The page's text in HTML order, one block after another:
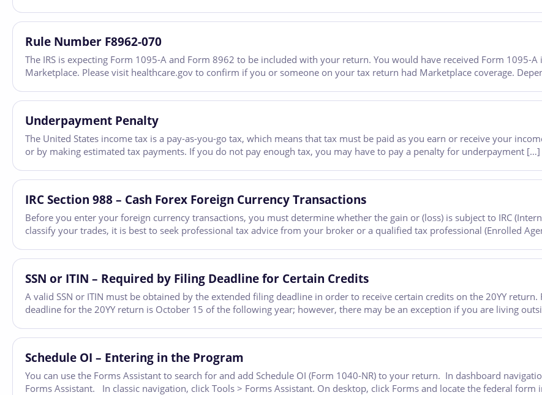
Rule Number F8962-070
The IRS is expecting Form 1095-A and Form 8962 to be included with your return. You would have received Form 1095-
Marketplace. Please visit healthcare.gov to confirm if you or someone on your tax return had Marketplace coverage.
Underpayment Penalty
The United States income tax is a pay-as-you-go tax, which means that tax must be paid as you earn or receive your
or by making estimated tax payments. If you do not pay enough tax, you may have to pay a penalty for underpayment […]
IRC Section 988 – Cash Forex Foreign Currency Transactions
Before you enter your foreign currency transactions, you must determine whether the gain or (loss) is subject to IRC
classify your trades, it is best to seek professional tax advice from your broker or a qualified tax professional (Enrolled
SSN or ITIN – Required by Filing Deadline for Certain Credits
A valid SSN or ITIN must be obtained by the extended filing deadline in order to receive certain credits on the 20YY
deadline for the 20YY return is October 15 of the following year; however, there may be an exception if you are living
Schedule OI – Entering in the Program
You can use the Forms Assistant to search for and add Schedule OI (Form 1040-NR) to your return. In dashboard
Forms Assistant. In classic navigation, click Tools > Forms Assistant. On desktop, click Forms and locate the federal